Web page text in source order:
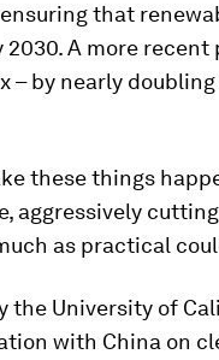
that
2030. A more recent
– by nearly
these things
aggressively
as practical
the University of
with China on